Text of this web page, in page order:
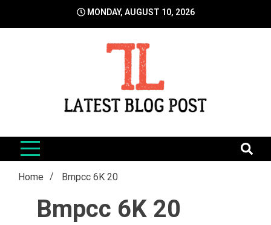
MONDAY, AUGUST 10, 2026
LatestBlogPost
Home Bmpcc 6K 20
Bmpcc 6K 20